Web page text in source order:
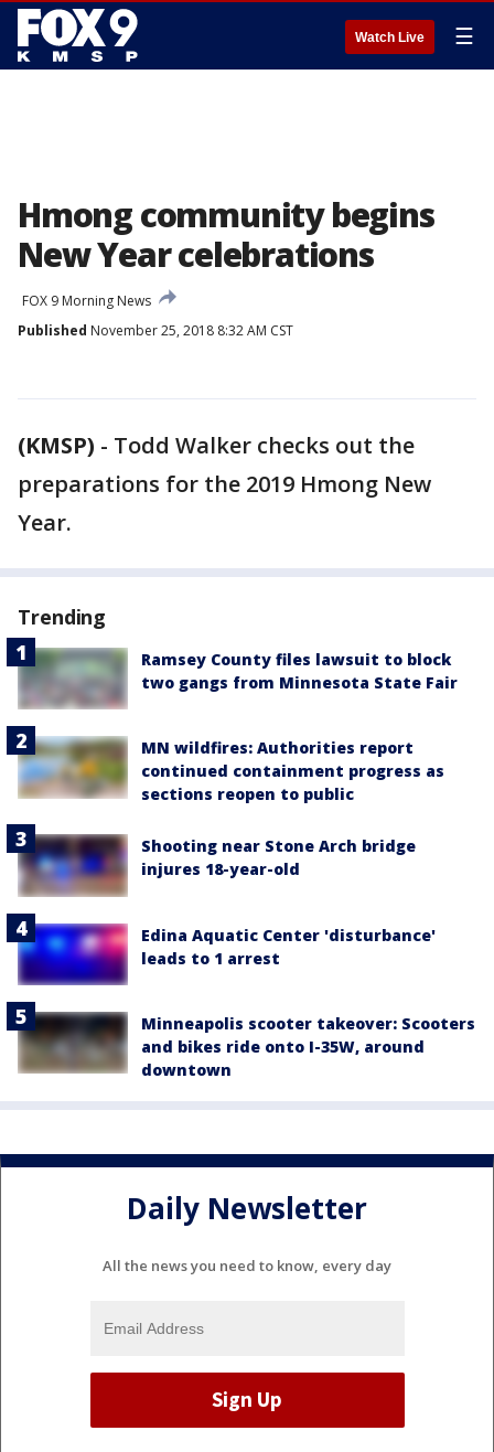
Watch Live ☰
Hmong community begins
New Year celebrations
FOX 9 Morning News
Published November 25, 2018 8:32 AM CST
(KMSP) - Todd Walker checks out the
preparations for the 2019 Hmong New
Year.
Trending
Ramsey County files lawsuit to block
two gangs from Minnesota State Fair
MN wildfires: Authorities report
continued containment progress as
sections reopen to public
Shooting near Stone Arch bridge
injures 18-year-old
Edina Aquatic Center 'disturbance'
leads to 1 arrest
Minneapolis scooter takeover: Scooters
and bikes ride onto I-35W, around
downtown
Daily Newsletter
All the news you need to know, every day